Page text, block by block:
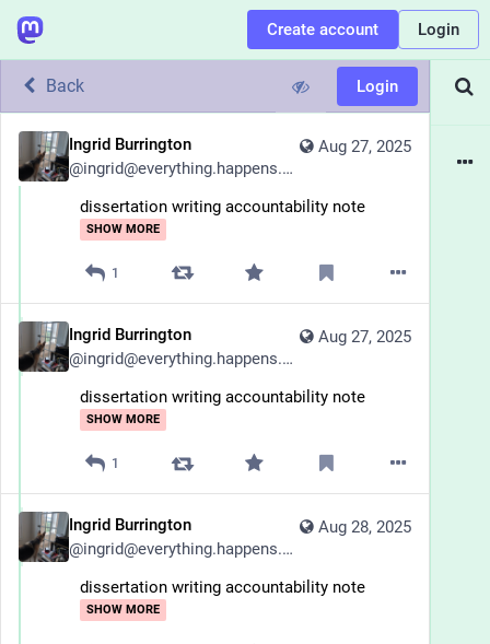
Create account Login
Back Login
Aug 27, 2025
Ingrid Burrington
@ingrid@everything.happens.horse
dissertation writing accountability note
SHOW MORE
1
Aug 27, 2025
Ingrid Burrington
@ingrid@everything.happens.horse
dissertation writing accountability note
SHOW MORE
1
Aug 28, 2025
Ingrid Burrington
@ingrid@everything.happens.horse
dissertation writing accountability note
SHOW MORE